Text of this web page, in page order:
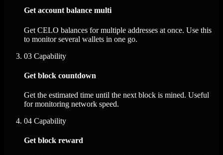
Get account balance multi
Get CELO balances for multiple addresses at once. Use this
to monitor several wallets in one go.
03 Capability
Get block countdown
Get the estimated time until the next block is mined. Useful
for monitoring network speed.
04 Capability
Get block reward